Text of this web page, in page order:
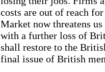
costs are out of reach
Market now threatens
with a further loss of
shall restore to the
final issue of British